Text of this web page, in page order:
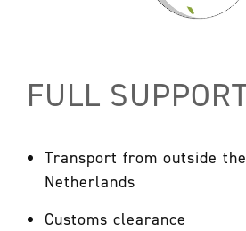
FULL
Transport from outside
Netherlands
Customs clearance